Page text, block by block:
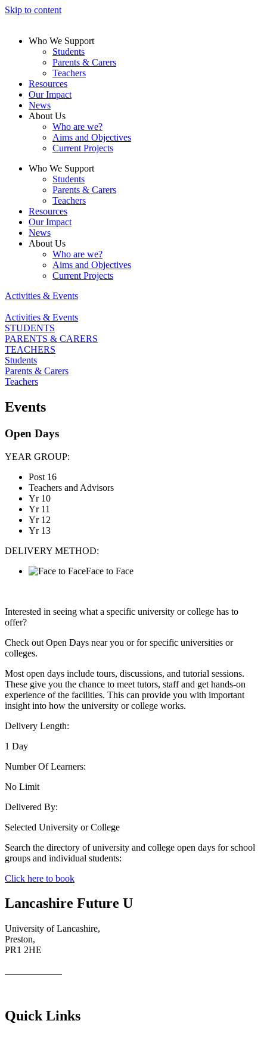
Skip to content
Who We Support
Students
Parents & Carers
Teachers
Resources
Our Impact
News
About Us
Who are we?
Aims and Objectives
Current Projects
Who We Support
Students
Parents & Carers
Teachers
Resources
Our Impact
News
About Us
Who are we?
Aims and Objectives
Current Projects
Activities & Events
Activities & Events
STUDENTS
PARENTS & CARERS
TEACHERS
Students
Parents & Carers
Teachers
Events
Open Days
YEAR GROUP:
Post 16
Teachers and Advisors
Yr 10
Yr 11
Yr 12
Yr 13
DELIVERY METHOD:
Face to Face
Interested in seeing what a specific university or college has to
offer?
Check out Open Days near you or for specific universities or
colleges.
Most open days include tours, discussions, and tutorial sessions.
These give you the chance to meet tutors, staff and get hands-on
experience of the facilities. This can provide you with important
insight into how the university or college works.
Delivery Length:
1 Day
Number Of Learners:
No Limit
Delivered By:
Selected University or College
Search the directory of university and college open days for school
groups and individual students:
Click here to book
Lancashire Future U
University of Lancashire,
Preston,
PR1 2HE
Quick Links